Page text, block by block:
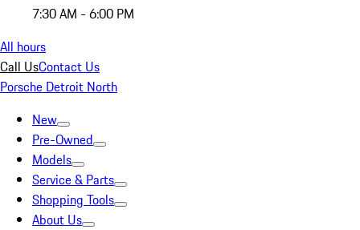
7:30 AM - 6:00 PM
All hours
Call UsContact Us
Porsche Detroit North
New
Pre-Owned
Models
Service & Parts
Shopping Tools
About Us